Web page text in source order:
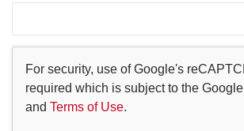
For security, use of Google's
required which is subject to the Google
and Terms of Use.